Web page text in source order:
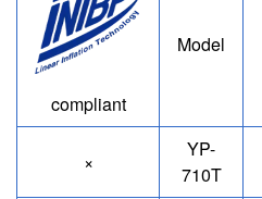
compliant
Model
×
YP-
710T